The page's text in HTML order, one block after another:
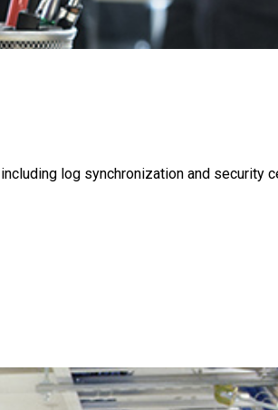
log synchronization and security